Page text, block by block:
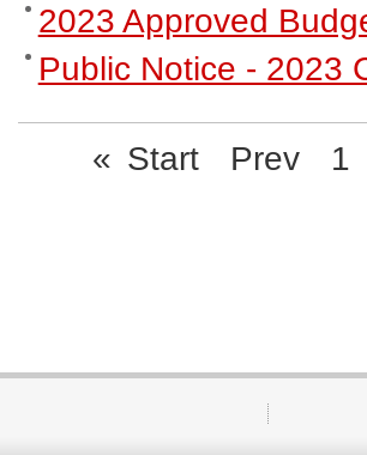
2023 Approved
Public Notice - 2023
« Start Prev 1